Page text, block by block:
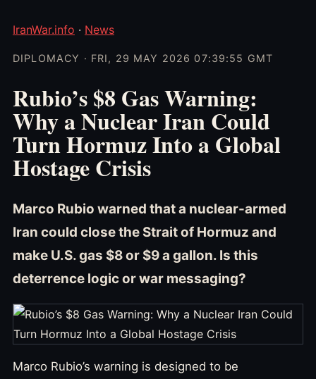
IranWar.info · News
DIPLOMACY · FRI, 29 MAY 2026 07:39:55 GMT
Rubio’s $8 Gas Warning:
Why a Nuclear Iran Could
Turn Hormuz Into a Global
Hostage Crisis
Marco Rubio warned that a nuclear-armed
Iran could close the Strait of Hormuz and
make U.S. gas $8 or $9 a gallon. Is this
deterrence logic or war messaging?
Marco Rubio’s warning is designed to be